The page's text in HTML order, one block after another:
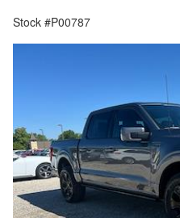
Stock #P00787